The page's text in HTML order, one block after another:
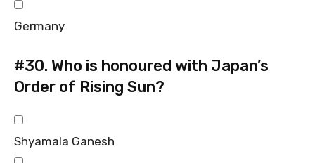
Germany
#30. Who is honoured with Japan’s
Order of Rising Sun?
Shyamala Ganesh